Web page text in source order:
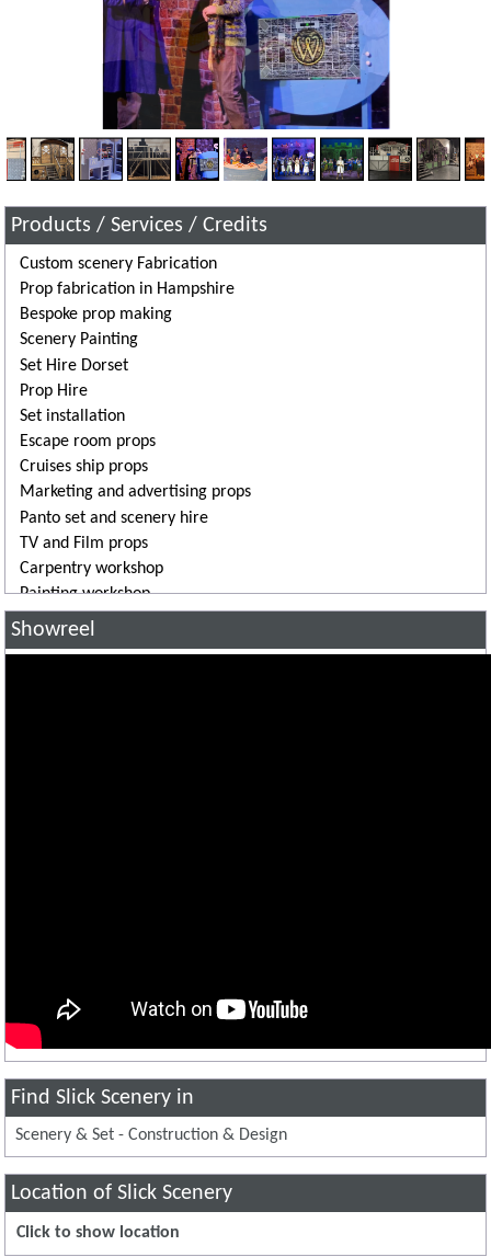
Products / Services / Credits
Custom scenery Fabrication
Prop fabrication in Hampshire
Bespoke prop making
Scenery Painting
Set Hire Dorset
Prop Hire
Set installation
Escape room props
Cruises ship props
Marketing and advertising props
Panto set and scenery hire
TV and Film props
Carpentry workshop
Painting workshop
3D printing
Showreel
Find Slick Scenery in
Scenery & Set - Construction & Design
Location of Slick Scenery
Click to show location